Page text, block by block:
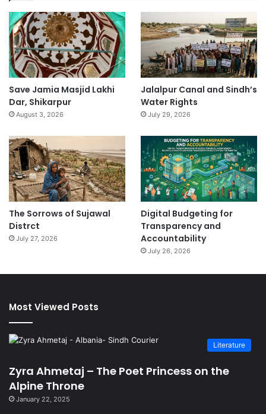
Save Jamia Masjid Lakhi
Dar, Shikarpur
August 3, 2026
Jalalpur Canal and Sindh’s
Water Rights
July 29, 2026
The Sorrows of Sujawal
Distrct
July 27, 2026
Digital Budgeting for
Transparency and
Accountability
July 26, 2026
Most Viewed Posts
Literature
Zyra Ahmetaj – The Poet Princess on the
Alpine Throne
January 22, 2025